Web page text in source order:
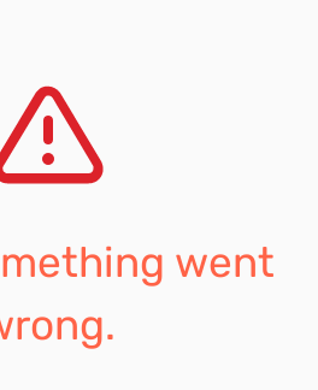
went